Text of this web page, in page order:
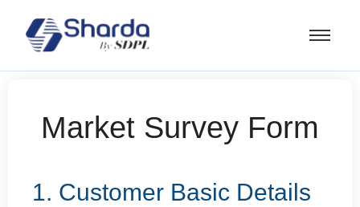
Market Survey Form
1. Customer Basic Details